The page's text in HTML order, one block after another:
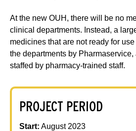
At the new OUH, there will be no
clinical departments. Instead, a
medicines that are not ready for
the departments by
staffed by pharmacy-trained staff.
PROJECT PERIOD
Start: August 2023